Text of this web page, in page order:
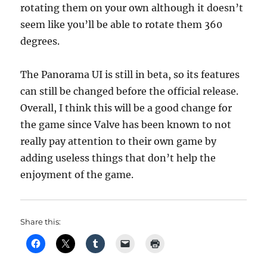
rotating them on your own although it doesn’t
seem like you’ll be able to rotate them 360
degrees.
The Panorama UI is still in beta, so its features
can still be changed before the official release.
Overall, I think this will be a good change for
the game since Valve has been known to not
really pay attention to their own game by
adding useless things that don’t help the
enjoyment of the game.
Share this: